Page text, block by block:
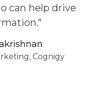
can help drive
Cognigy